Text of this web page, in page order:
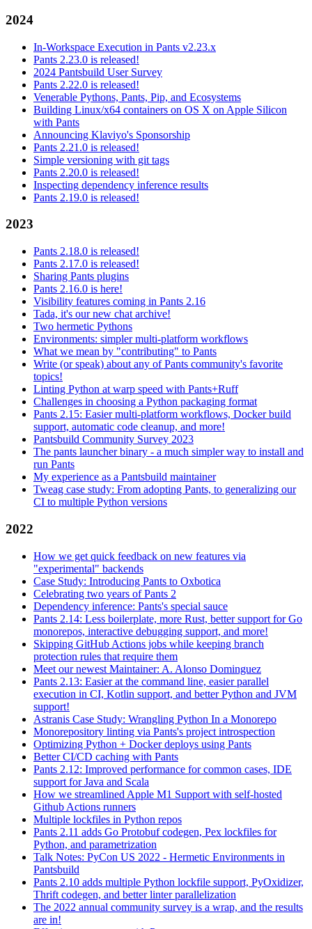
2024
In-Workspace Execution in Pants v2.23.x
Pants 2.23.0 is released!
2024 Pantsbuild User Survey
Pants 2.22.0 is released!
Venerable Pythons, Pants, Pip, and Ecosystems
Building Linux/x64 containers on OS X on Apple Silicon
with Pants
Announcing Klaviyo's Sponsorship
Pants 2.21.0 is released!
Simple versioning with git tags
Pants 2.20.0 is released!
Inspecting dependency inference results
Pants 2.19.0 is released!
2023
Pants 2.18.0 is released!
Pants 2.17.0 is released!
Sharing Pants plugins
Pants 2.16.0 is here!
Visibility features coming in Pants 2.16
Tada, it's our new chat archive!
Two hermetic Pythons
Environments: simpler multi-platform workflows
What we mean by "contributing" to Pants
Write (or speak) about any of Pants community's favorite
topics!
Linting Python at warp speed with Pants+Ruff
Challenges in choosing a Python packaging format
Pants 2.15: Easier multi-platform workflows, Docker build
support, automatic code cleanup, and more!
Pantsbuild Community Survey 2023
The pants launcher binary - a much simpler way to install and
run Pants
My experience as a Pantsbuild maintainer
Tweag case study: From adopting Pants, to generalizing our
CI to multiple Python versions
2022
How we get quick feedback on new features via
"experimental" backends
Case Study: Introducing Pants to Oxbotica
Celebrating two years of Pants 2
Dependency inference: Pants's special sauce
Pants 2.14: Less boilerplate, more Rust, better support for Go
monorepos, interactive debugging support, and more!
Skipping GitHub Actions jobs while keeping branch
protection rules that require them
Meet our newest Maintainer: A. Alonso Dominguez
Pants 2.13: Easier at the command line, easier parallel
execution in CI, Kotlin support, and better Python and JVM
support!
Astranis Case Study: Wrangling Python In a Monorepo
Monorepository linting via Pants's project introspection
Optimizing Python + Docker deploys using Pants
Better CI/CD caching with Pants
Pants 2.12: Improved performance for common cases, IDE
support for Java and Scala
How we streamlined Apple M1 Support with self-hosted
Github Actions runners
Multiple lockfiles in Python repos
Pants 2.11 adds Go Protobuf codegen, Pex lockfiles for
Python, and parametrization
Talk Notes: PyCon US 2022 - Hermetic Environments in
Pantsbuild
Pants 2.10 adds multiple Python lockfile support, PyOxidizer,
Thrift codegen, and better linter parallelization
The 2022 annual community survey is a wrap, and the results
are in!